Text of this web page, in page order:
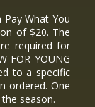
What You
of $20. The
required for
FOR YOUNG
to a specific
ordered. One
season.